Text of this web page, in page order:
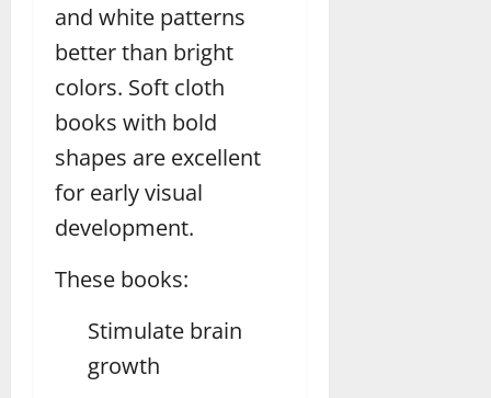
and white patterns
better than bright
colors. Soft cloth
books with bold
shapes are excellent
for early visual
development.
These books:
Stimulate brain
growth